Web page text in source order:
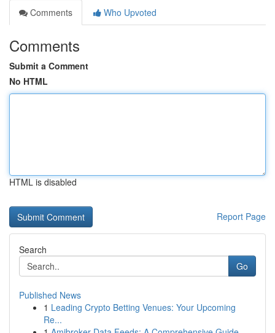
Comments
Who Upvoted
Comments
Submit a Comment
No HTML
HTML is disabled
Report Page
Search
Go
Published News
1 Leading Crypto Betting Venues: Your Upcoming
Re...